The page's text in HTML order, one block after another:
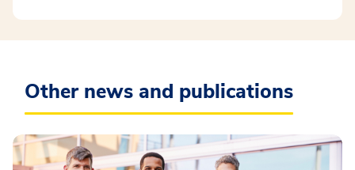
Other news and publications